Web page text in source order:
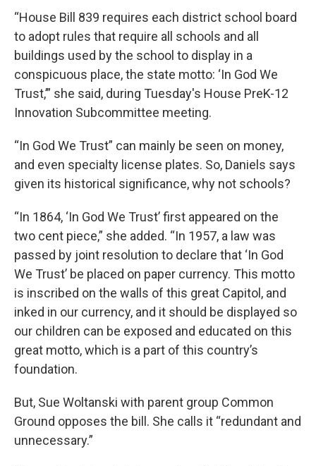
“House Bill 839 requires each district school board
to adopt rules that require all schools and all
buildings used by the school to display in a
conspicuous place, the state motto: ‘In God We
Trust,’” she said, during Tuesday's House PreK-12
Innovation Subcommittee meeting.
“In God We Trust” can mainly be seen on money,
and even specialty license plates. So, Daniels says
given its historical significance, why not schools?
“In 1864, ‘In God We Trust’ first appeared on the
two cent piece,” she added. “In 1957, a law was
passed by joint resolution to declare that ‘In God
We Trust’ be placed on paper currency. This motto
is inscribed on the walls of this great Capitol, and
inked in our currency, and it should be displayed so
our children can be exposed and educated on this
great motto, which is a part of this country’s
foundation.
But, Sue Woltanski with parent group Common
Ground opposes the bill. She calls it “redundant and
unnecessary.”